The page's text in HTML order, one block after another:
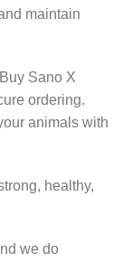
maintain
Sano X
ordering.
animals with
healthy,
we do